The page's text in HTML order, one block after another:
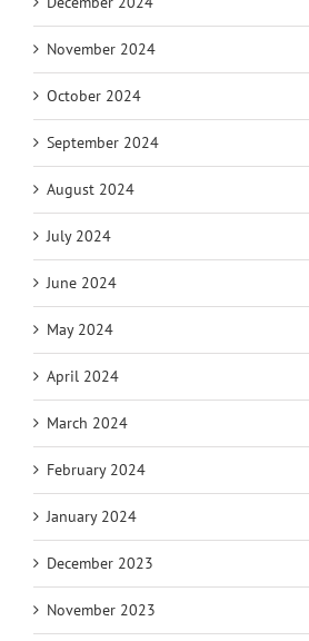
November 2024
October 2024
September 2024
August 2024
July 2024
June 2024
May 2024
April 2024
March 2024
February 2024
January 2024
December 2023
November 2023